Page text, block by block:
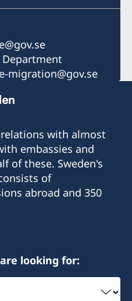
migration@gov.se
with almost
embassies and
of these. Sweden's
of
abroad and 350
looking for: